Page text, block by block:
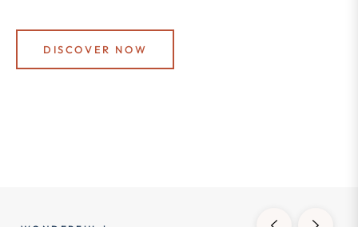
DISCOVER NOW